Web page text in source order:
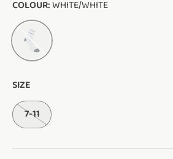
COLOUR: WHITE/WHITE
WHITE/WHITE
SIZE
7-11